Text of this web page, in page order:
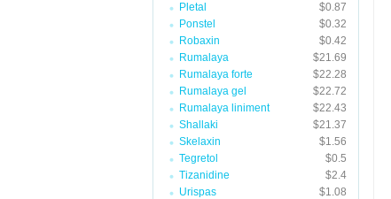
Pletal
$0.87
Ponstel
$0.32
Robaxin
$0.42
Rumalaya
$21.69
Rumalaya forte
$22.28
Rumalaya gel
$22.72
Rumalaya liniment
$22.43
Shallaki
$21.37
Skelaxin
$1.56
Tegretol
$0.5
Tizanidine
$2.4
Urispas
$1.08